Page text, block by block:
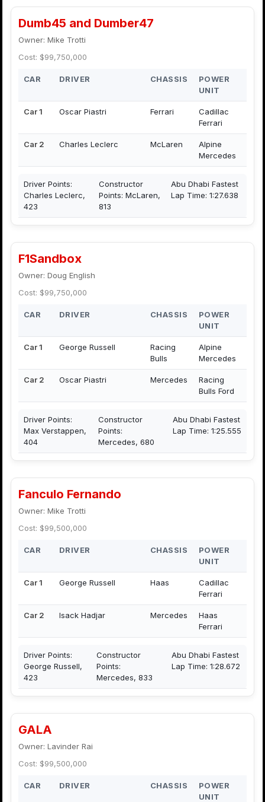
Dumb45 and Dumber47
Owner: Mike Trotti
Cost: $99,750,000
CAR DRIVER CHASSIS
POWER
UNIT
Car 1 Oscar Piastri Ferrari
Cadillac
Ferrari
Car 2 Charles Leclerc McLaren
Alpine
Mercedes
Driver Points:
Charles Leclerc,
423
Constructor
Points: McLaren,
813
Abu Dhabi Fastest
Lap Time: 1:27.638
F1Sandbox
Owner: Doug English
Cost: $99,750,000
CAR DRIVER CHASSIS
POWER
UNIT
Car 1 George Russell
Racing
Bulls
Alpine
Mercedes
Car 2 Oscar Piastri Mercedes
Racing
Bulls Ford
Driver Points:
Max Verstappen,
404
Constructor
Points:
Mercedes, 680
Abu Dhabi Fastest
Lap Time: 1:25.555
Fanculo Fernando
Owner: Mike Trotti
Cost: $99,500,000
CAR DRIVER CHASSIS
POWER
UNIT
Car 1 George Russell Haas
Cadillac
Ferrari
Car 2 Isack Hadjar Mercedes
Haas
Ferrari
Driver Points:
George Russell,
423
Constructor
Points:
Mercedes, 833
Abu Dhabi Fastest
Lap Time: 1:28.672
GALA
Owner: Lavinder Rai
Cost: $99,500,000
CAR DRIVER CHASSIS
POWER
UNIT